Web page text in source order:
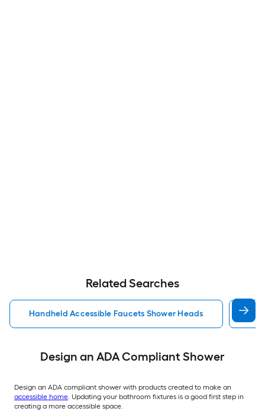
Related Searches
Handheld Accessible Faucets Shower Heads
Design an ADA Compliant Shower
Design an ADA compliant shower with products created to make an
accessible home. Updating your bathroom fixtures is a good first step in
creating a more accessible space.